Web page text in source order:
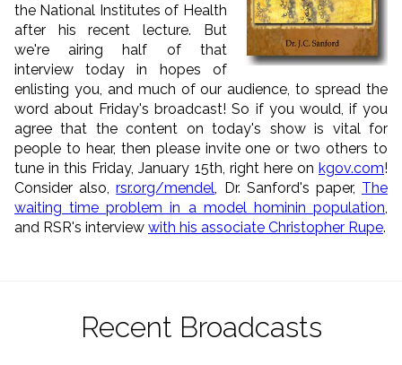
the National Institutes of Health
after his recent lecture. But
we're airing half of that
interview today in hopes of
enlisting you, and much of our audience, to spread the
word about Friday's broadcast! So if you would, if you
agree that the content on today's show is vital for
people to hear, then please invite one or two others to
tune in this Friday, January 15th, right here on kgov.com!
Consider also,rsr.org/mendel , Dr. Sanford's paper, The
waiting time problem in a model hominin population
and RSR's interview with his associate Christopher Rupe.
Recent Broadcasts